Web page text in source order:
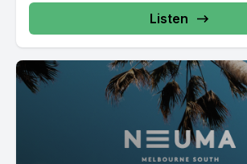
Listen